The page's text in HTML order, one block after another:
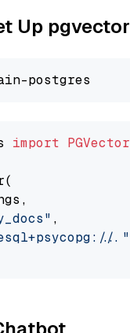
Up pgvector
import PGVector
,
..."